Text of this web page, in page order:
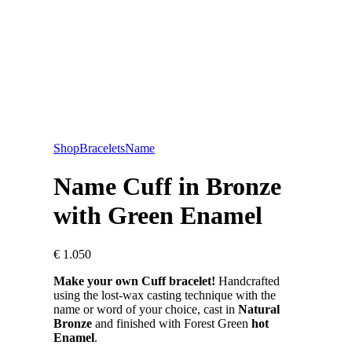
ShopBraceletsName
Name Cuff in Bronze
with Green Enamel
€ 1.050
Make your own Cuff bracelet! Handcrafted
using the lost-wax casting technique with the
name or word of your choice, cast in Natural
Bronze and finished with Forest Green hot
Enamel.